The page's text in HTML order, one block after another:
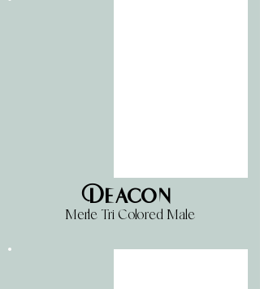
Merle Tri Colored Male
Deacon